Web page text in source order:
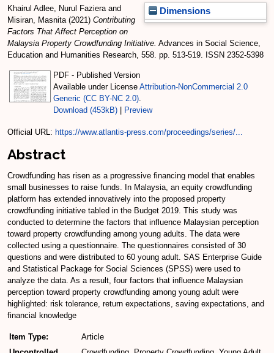
Dimensions
Khairul Adlee, Nurul Fazieraand
Misiran, Masnita(2021) Contributing
Factors That Affect Perception on
Malaysia Property Crowdfunding Initiative. Advances in Social Science,
Education and Humanities Research, 558. pp. 513-519. ISSN 2352-5398
PDF - Published Version
Available under License Attribution-NonCommercial 2.0
Generic (CC BY-NC 2.0)
Download (453kB)
Preview
Official URL: https://www.atlantis-press.com/proceedings/series/...
Abstract
Crowdfunding has risen as a progressive financing model that enables
small businesses to raise funds. In Malaysia, an equity crowdfunding
platform has extended innovatively into the proposed property
crowdfunding initiative tabled in the Budget 2019. This study was
conducted to determine the factors that influence Malaysian perception
toward property crowdfunding among young adults. The data were
collected using a questionnaire. The questionnaires consisted of 30
questions and were distributed to 60 young adult. SAS Enterprise Guide
and Statistical Package for Social Sciences (SPSS) were used to
analyze the data. As a result, four factors that influence Malaysian
perception toward property crowdfunding among young adult were
highlighted: risk tolerance, return expectations, saving expectations, and
financial knowledge
Item Type:
Article